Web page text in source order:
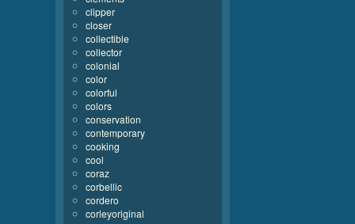
clipper
closer
collectible
collector
colonial
color
colorful
colors
conservation
contemporary
cooking
cool
coraz
corbellic
cordero
corleyoriginal